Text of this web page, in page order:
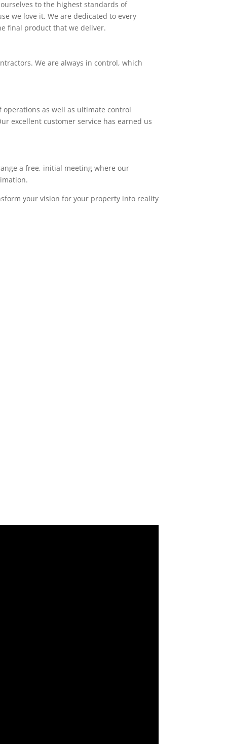
to the highest standards of
we love it. We are dedicated to every
final product that we deliver.
We are always in control, which
as well as ultimate control
excellent customer service has earned us
a free, initial meeting where our
your vision for your property into reality